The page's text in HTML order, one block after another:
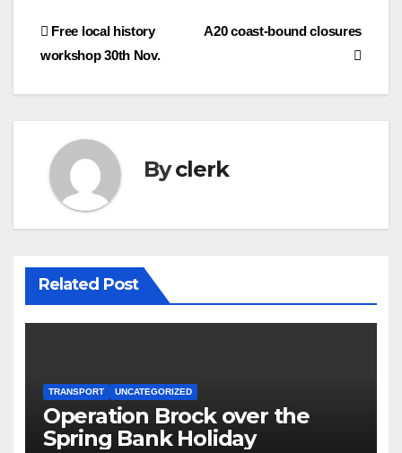
Post
navigation
A20 coast-bound closures
Free local history
workshop 30th Nov.
Byclerk
Related Post
TRANSPORT UNCATEGORIZED
Operation Brock over the
Spring Bank Holiday